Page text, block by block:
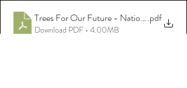
Trees For Our Future - National.pdf
Download PDF • 4.00MB